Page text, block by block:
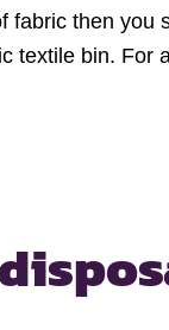
fabric then
textile bin. For